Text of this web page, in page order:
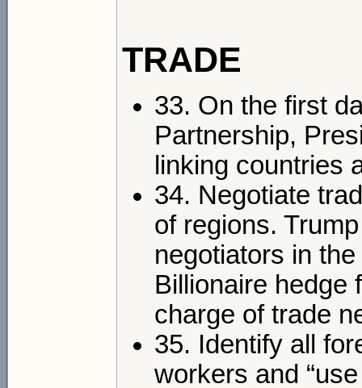
TRADE
33. On the first
Partnership,
linking countries
34. Negotiate
of regions.
negotiators in
Billionaire hedge
charge of trade
35. Identify all
workers and